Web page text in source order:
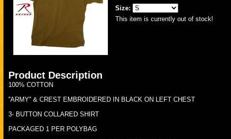
Size:
This item is currently out of stock!
Product Description
100% COTTON
''ARMY'' & CREST EMBROIDERED IN BLACK ON LEFT CHEST
3- BUTTON COLLARED SHIRT
PACKAGED 1 PER POLYBAG